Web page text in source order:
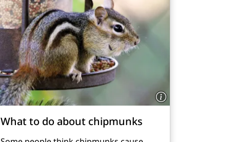
What to do about chipmunks